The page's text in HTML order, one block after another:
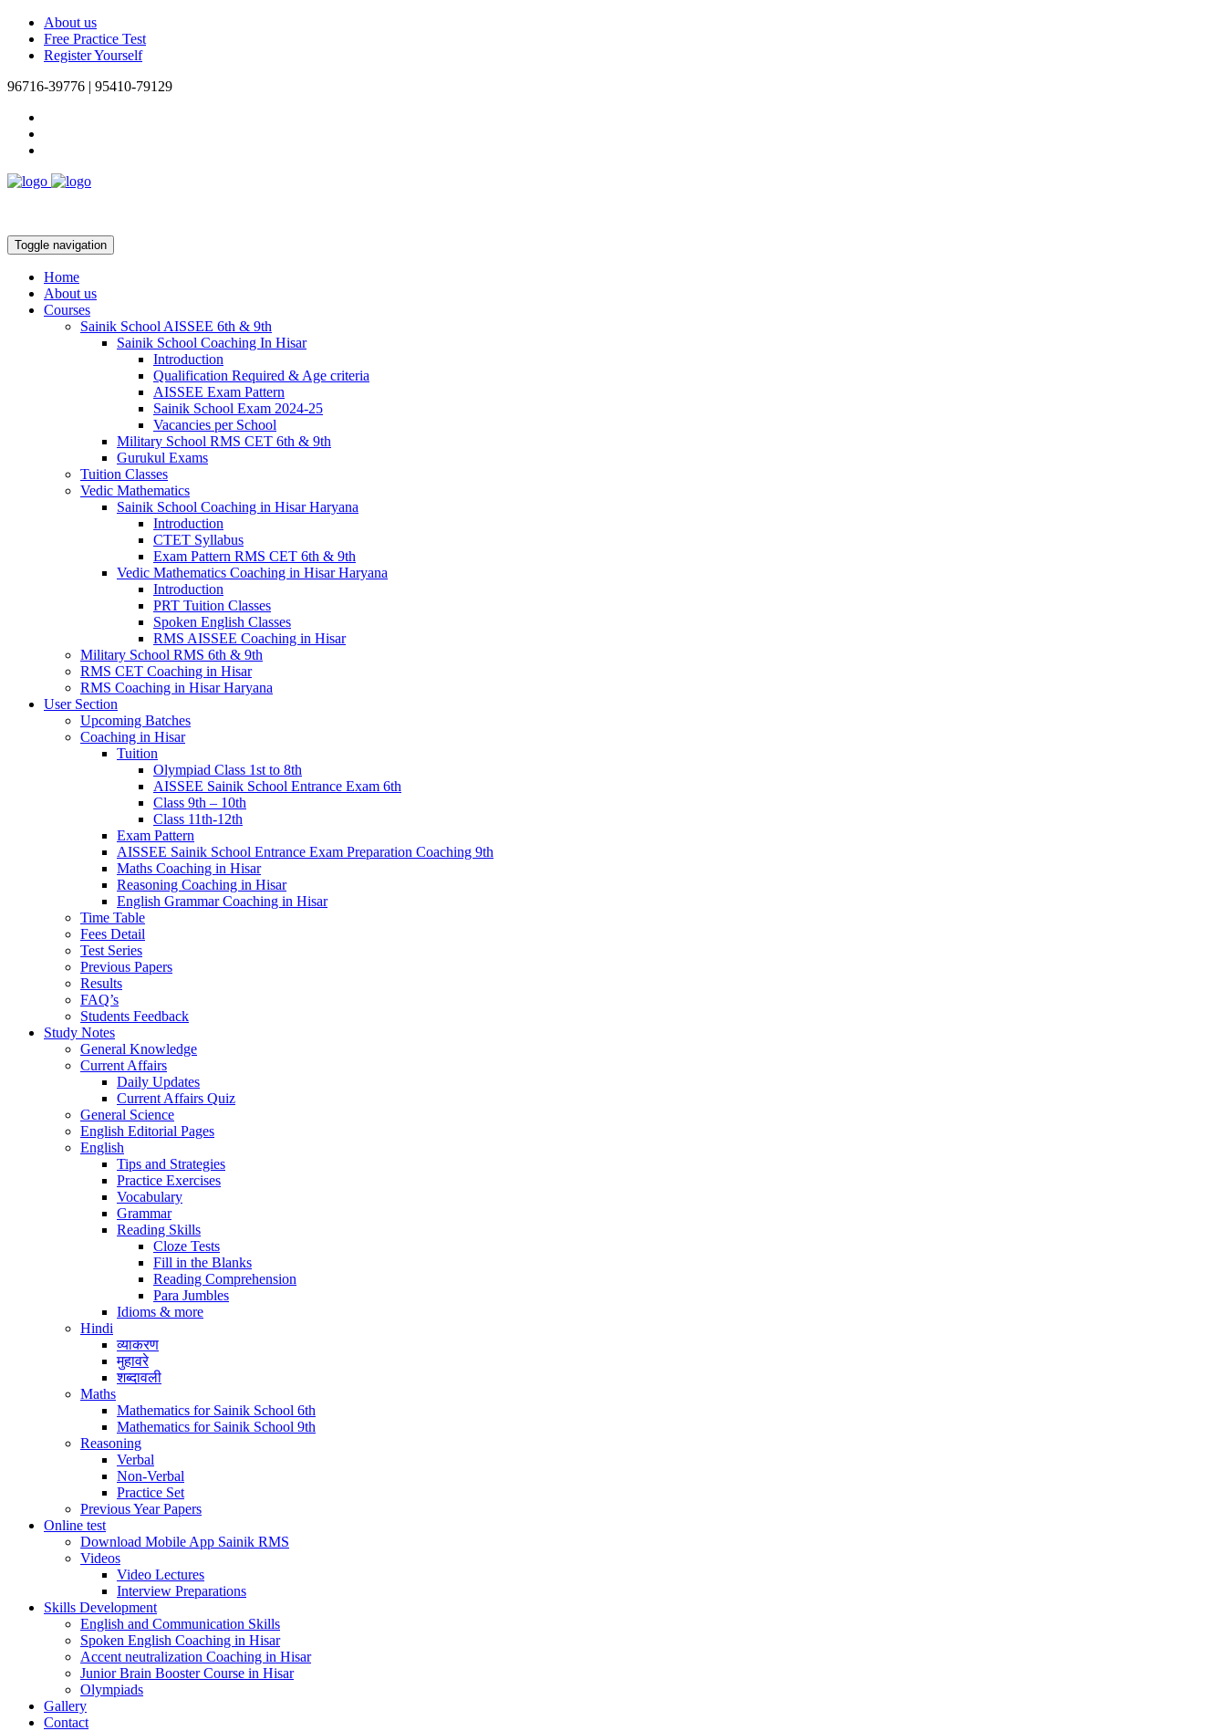
About us
Free Practice Test
Register Yourself
96716-39776 | 95410-79129
Toggle navigation
Home
About us
Courses
Sainik School AISSEE 6th & 9th
Sainik School Coaching In Hisar
Introduction
Qualification Required & Age criteria
AISSEE Exam Pattern
Sainik School Exam 2024-25
Vacancies per School
Military School RMS CET 6th & 9th
Gurukul Exams
Tuition Classes
Vedic Mathematics
Sainik School Coaching in Hisar Haryana
Introduction
CTET Syllabus
Exam Pattern RMS CET 6th & 9th
Vedic Mathematics Coaching in Hisar Haryana
Introduction
PRT Tuition Classes
Spoken English Classes
RMS AISSEE Coaching in Hisar
Military School RMS 6th & 9th
RMS CET Coaching in Hisar
RMS Coaching in Hisar Haryana
User Section
Upcoming Batches
Coaching in Hisar
Tuition
Olympiad Class 1st to 8th
AISSEE Sainik School Entrance Exam 6th
Class 9th – 10th
Class 11th-12th
Exam Pattern
AISSEE Sainik School Entrance Exam Preparation Coaching 9th
Maths Coaching in Hisar
Reasoning Coaching in Hisar
English Grammar Coaching in Hisar
Time Table
Fees Detail
Test Series
Previous Papers
Results
FAQ’s
Students Feedback
Study Notes
General Knowledge
Current Affairs
Daily Updates
Current Affairs Quiz
General Science
English Editorial Pages
English
Tips and Strategies
Practice Exercises
Vocabulary
Grammar
Reading Skills
Cloze Tests
Fill in the Blanks
Reading Comprehension
Para Jumbles
Idioms & more
Hindi
व्याकरण
मुहावरे
शब्दावली
Maths
Mathematics for Sainik School 6th
Mathematics for Sainik School 9th
Reasoning
Verbal
Non-Verbal
Practice Set
Previous Year Papers
Online test
Download Mobile App Sainik RMS
Videos
Video Lectures
Interview Preparations
Skills Development
English and Communication Skills
Spoken English Coaching in Hisar
Accent neutralization Coaching in Hisar
Junior Brain Booster Course in Hisar
Olympiads
Gallery
Contact